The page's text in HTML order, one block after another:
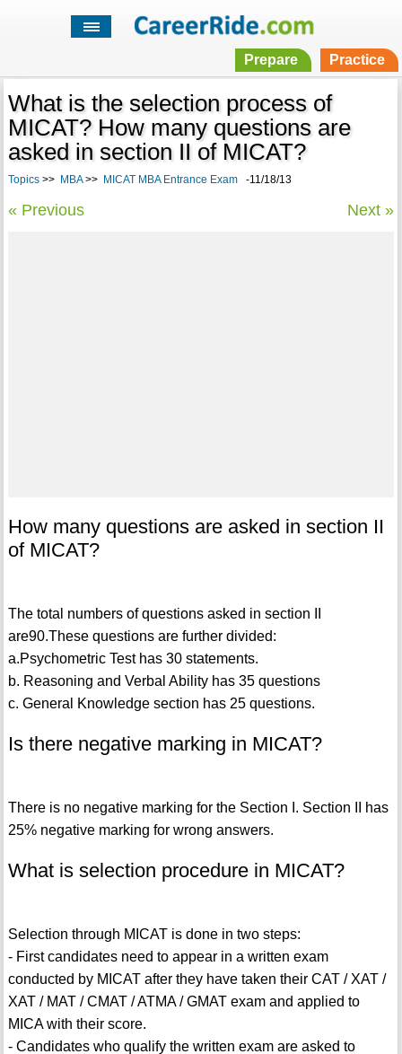
Prepare Practice
What is the selection process of
MICAT? How many questions are
asked in section II of MICAT?
Topics>> MBA>> MICAT MBA Entrance Exam-11/18/13
« Previous Next »
How many questions are asked in section II
of MICAT?
The total numbers of questions asked in section II
are90.These questions are further divided:
a.Psychometric Test has 30 statements.
b. Reasoning and Verbal Ability has 35 questions
c. General Knowledge section has 25 questions.
Is there negative marking in MICAT?
There is no negative marking for the Section I. Section II has
25% negative marking for wrong answers.
What is selection procedure in MICAT?
Selection through MICAT is done in two steps:
- First candidates need to appear in a written exam
conducted by MICAT after they have taken their CAT / XAT /
XAT / MAT / CMAT / ATMA / GMAT exam and applied to
MICA with their score.
- Candidates who qualify the written exam are asked to